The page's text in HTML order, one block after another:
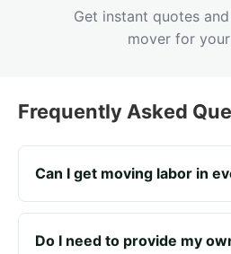
Get instant quotes
mover for
Frequently Asked
Can I get moving labor in
Do I need to provide my